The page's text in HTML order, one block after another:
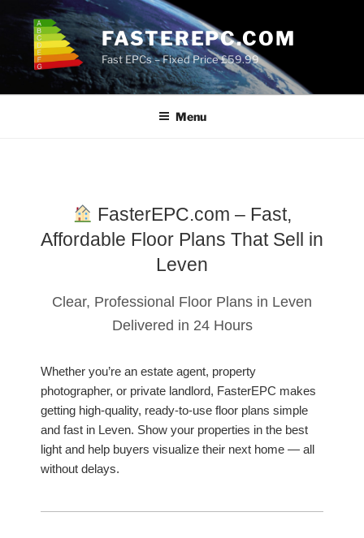
content
FASTEREPC.COM
Fast EPCs – Fixed Price £59.99
Menu
FasterEPC.com – Fast,
Affordable Floor Plans That Sell in
Leven
Clear, Professional Floor Plans in Leven
Delivered in 24 Hours
Whether you’re an estate agent, property
photographer, or private landlord, FasterEPC makes
getting high-quality, ready-to-use floor plans simple
and fast in Leven. Show your properties in the best
light and help buyers visualize their next home — all
without delays.